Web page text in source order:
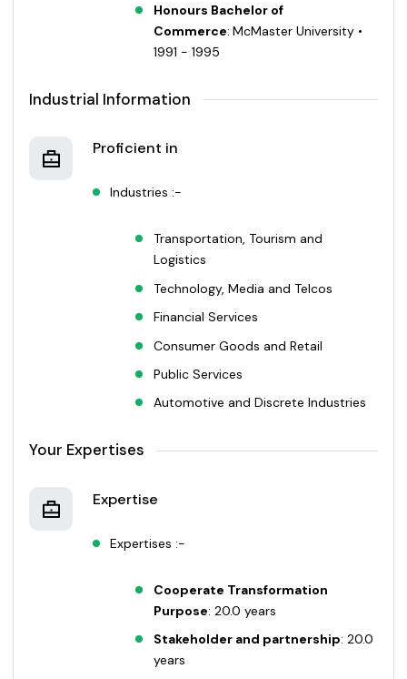
Honours Bachelor of
Commerce: McMaster University •
1991 - 1995
Industrial Information
Proficient in
Industries :-
Transportation, Tourism and
Logistics
Technology, Media and Telcos
Financial Services
Consumer Goods and Retail
Public Services
Automotive and Discrete Industries
Your Expertises
Expertise
Expertises :-
Cooperate Transformation
Purpose: 20.0 years
Stakeholder and partnership: 20.0
years